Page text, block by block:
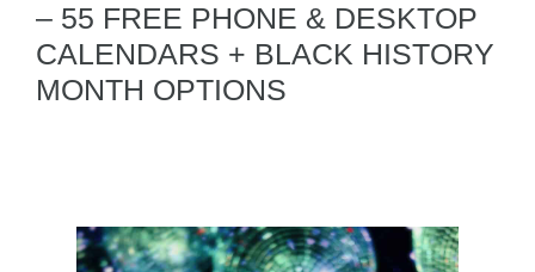
– 55 FREE PHONE & DESKTOP
CALENDARS + BLACK HISTORY
MONTH OPTIONS